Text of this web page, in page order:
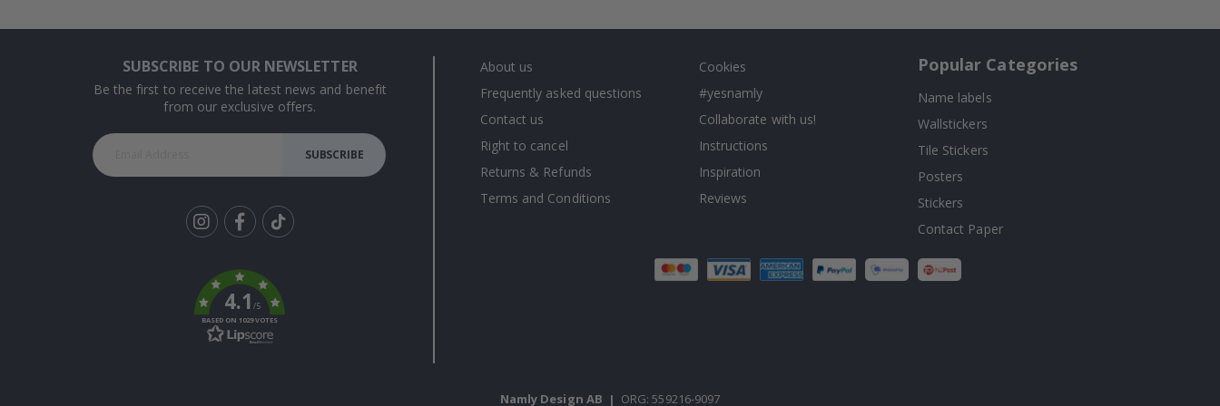
SUBSCRIBE TO OUR NEWSLETTER
Be the first to receive the latest news and benefit
from our exclusive offers.
SUBSCRIBE
k
4.1/5
BASED ON 1029 VOTES
About us
Frequently asked questions
Contact us
Right to cancel
Returns & Refunds
Terms and Conditions
Cookies
#yesnamly
Collaborate with us!
Instructions
Inspiration
Reviews
Popular Categories
Name labels
Wallstickers
Tile Stickers
Posters
Stickers
Contact Paper
Namly Design AB | ORG: 559216-9097